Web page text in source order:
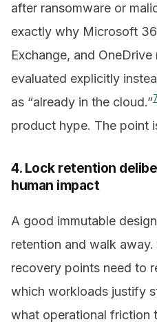
after ransomware or
exactly why Microsoft
Exchange, and
evaluated explicitly
as “already in the cloud.”7
product hype. The point
4. Lock retention
human impact
A good immutable
retention and walk
recovery points need to
which workloads justify
what operational friction